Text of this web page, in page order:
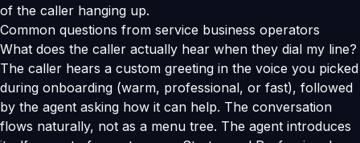
of the caller hanging up.
Common questions from service business operators
What does the caller actually hear when they dial my line?
The caller hears a custom greeting in the voice you picked
during onboarding (warm, professional, or fast), followed
by the agent asking how it can help. The conversation
flows naturally, not as a menu tree. The agent introduces